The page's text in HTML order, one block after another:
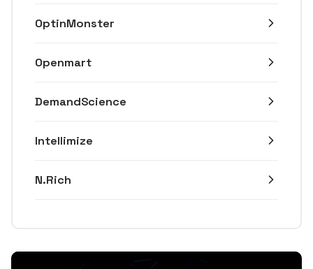
OptinMonster
Openmart
DemandScience
Intellimize
N.Rich